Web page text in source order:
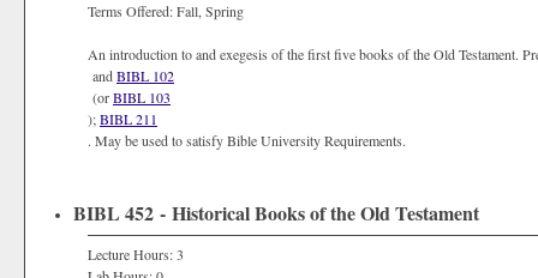
Terms Offered: Fall, Spring
An introduction to and exegesis of the first five books of the Old Testament.
andBIBL 102
(orBIBL 103
);BIBL 211
. May be used to satisfy Bible University Requirements.
BIBL 452 - Historical Books of the Old Testament
Lecture Hours: 3